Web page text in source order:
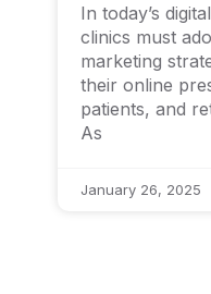
In today’s
clinics must
marketing
their online
patients, and
As
January 26, 2025